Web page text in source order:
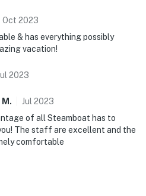
Oct 2023
& has everything possibly
vacation!
2023
M . Jul 2023
of all Steamboat has to
The staff are excellent and the
comfortable